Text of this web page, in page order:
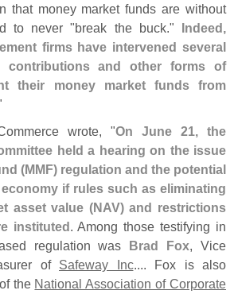
that money market funds are without
to never "break the buck." Indeed,
firms have intervened several
contributions and other forms of
their money market funds from
wrote, "On June 21, the
held a hearing on the issue
(MMF) regulation and the potential
economy if rules such as eliminating
asset value (NAV) and restrictions
instituted. Among those testifying in
regulation was Brad Fox, Vice
of Safeway Inc.... Fox is also
the National Association of Corporate